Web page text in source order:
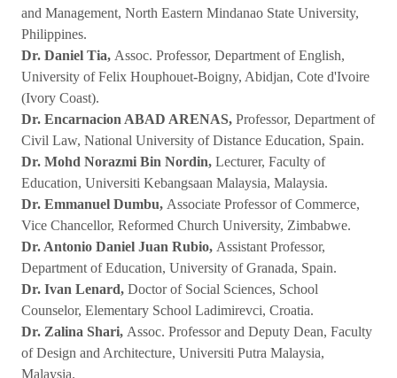
and Management, North Eastern Mindanao State University,
Philippines.
Dr. Daniel Tia, Assoc. Professor, Department of English,
University of Felix Houphouet-Boigny, Abidjan, Cote d'Ivoire
(Ivory Coast).
Dr. Encarnacion ABAD ARENAS, Professor, Department of
Civil Law, National University of Distance Education, Spain.
Dr. Mohd Norazmi Bin Nordin, Lecturer, Faculty of
Education, Universiti Kebangsaan Malaysia, Malaysia.
Dr. Emmanuel Dumbu, Associate Professor of Commerce,
Vice Chancellor, Reformed Church University, Zimbabwe.
Dr. Antonio Daniel Juan Rubio, Assistant Professor,
Department of Education, University of Granada, Spain.
Dr. Ivan Lenard, Doctor of Social Sciences, School
Counselor, Elementary School Ladimirevci, Croatia.
Dr. Zalina Shari, Assoc. Professor and Deputy Dean, Faculty
of Design and Architecture, Universiti Putra Malaysia,
Malaysia.